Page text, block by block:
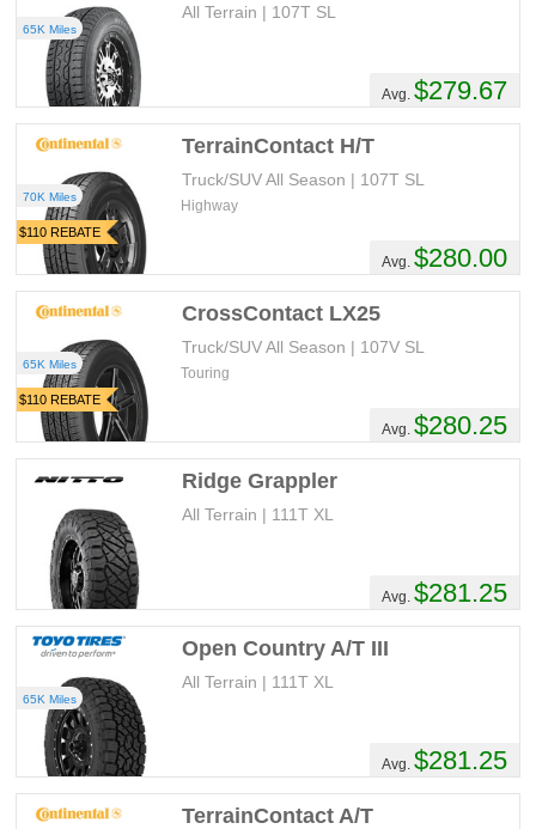
All Terrain | 107T SL
Avg. $279.67
65K Miles
$110 REBATE
TerrainContact H/T
Truck/SUV All Season | 107T SL
Avg. $280.00
Highway
70K Miles
$110 REBATE
CrossContact LX25
Truck/SUV All Season | 107V SL
Avg. $280.25
Touring
65K Miles
Ridge Grappler
All Terrain | 111T XL
Avg. $281.25
Open Country A/T III
All Terrain | 111T XL
Avg. $281.25
65K Miles
TerrainContact A/T